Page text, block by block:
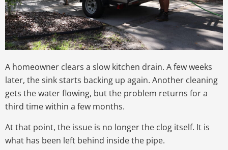
A homeowner clears a slow kitchen drain. A few weeks
later, the sink starts backing up again. Another cleaning
gets the water flowing, but the problem returns for a
third time within a few months.
At that point, the issue is no longer the clog itself. It is
what has been left behind inside the pipe.